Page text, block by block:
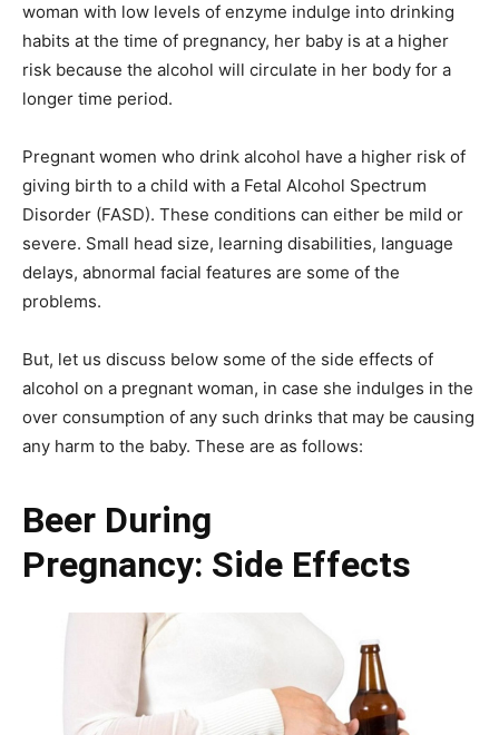
woman with low levels of enzyme indulge into drinking
habits at the time of pregnancy, her baby is at a higher
risk because the alcohol will circulate in her body for a
longer time period.
Pregnant women who drink alcohol have a higher risk of
giving birth to a child with a Fetal Alcohol Spectrum
Disorder (FASD). These conditions can either be mild or
severe. Small head size, learning disabilities, language
delays, abnormal facial features are some of the
problems.
But, let us discuss below some of the side effects of
alcohol on a pregnant woman, in case she indulges in the
over consumption of any such drinks that may be causing
any harm to the baby. These are as follows:
Beer During
Pregnancy: Side Effects